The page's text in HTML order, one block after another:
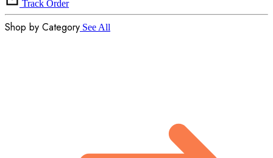
Track Order
Shop by Category See All